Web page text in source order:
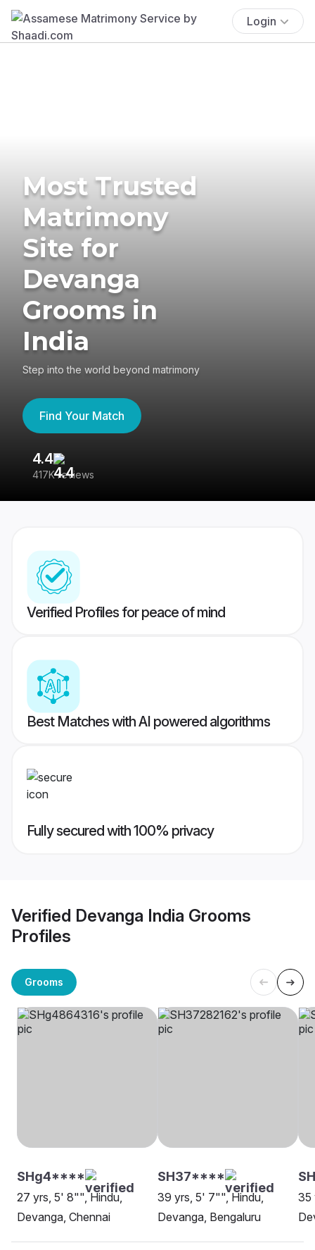
Login
Most Trusted
Matrimony
Site for
Devanga
Grooms in
India
Step into the world beyond matrimony
Find Your Match
4.4
417K reviews
Verified Profiles for peace of mind
Best Matches with AI powered algorithms
Fully secured with 100% privacy
Verified Devanga India Grooms
Profiles
Grooms
SHg4****
27 yrs, 5' 8"", Hindu,
Devanga, Chennai
SH37****
39 yrs, 5' 7"", Hindu,
Devanga, Bengaluru
35